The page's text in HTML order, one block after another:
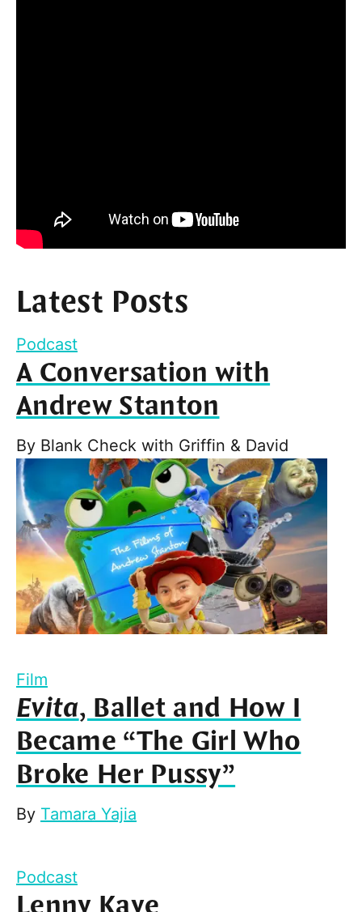
Latest Posts
Podcast
A Conversation with
Andrew Stanton
By Blank Check with Griffin & David
Film
Evita, Ballet and How I
Became “The Girl Who
Broke Her Pussy”
By Tamara Yajia
Podcast